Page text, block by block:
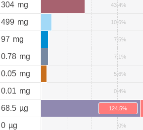
304 mg 43.4%
499 mg 10.6%
97 mg 7.5%
0.78 mg 7.1%
0.05 mg 5.6%
0.01 mg 0.4%
68.5 µg 124.5%
0 µg 0%